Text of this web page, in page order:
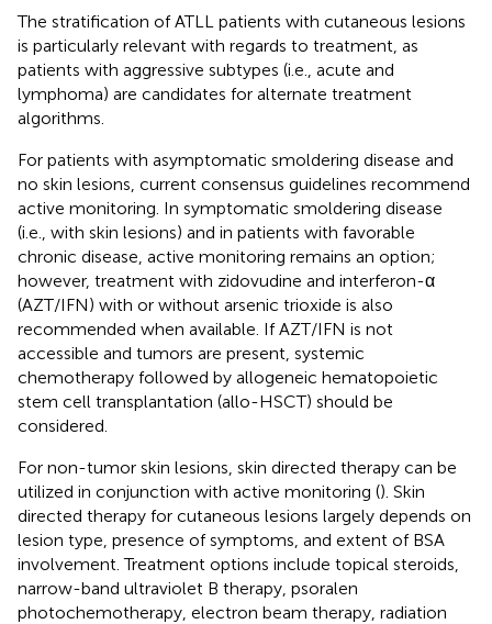
The stratification of ATLL patients with cutaneous lesions
is particularly relevant with regards to treatment, as
patients with aggressive subtypes (i.e., acute and
lymphoma) are candidates for alternate treatment
algorithms.
For patients with asymptomatic smoldering disease and
no skin lesions, current consensus guidelines recommend
active monitoring. In symptomatic smoldering disease
(i.e., with skin lesions) and in patients with favorable
chronic disease, active monitoring remains an option;
however, treatment with zidovudine and interferon-α
(AZT/IFN) with or without arsenic trioxide is also
recommended when available. If AZT/IFN is not
accessible and tumors are present, systemic
chemotherapy followed by allogeneic hematopoietic
stem cell transplantation (allo-HSCT) should be
considered.
For non-tumor skin lesions, skin directed therapy can be
utilized in conjunction with active monitoring (). Skin
directed therapy for cutaneous lesions largely depends on
lesion type, presence of symptoms, and extent of BSA
involvement. Treatment options include topical steroids,
narrow-band ultraviolet B therapy, psoralen
photochemotherapy, electron beam therapy, radiation